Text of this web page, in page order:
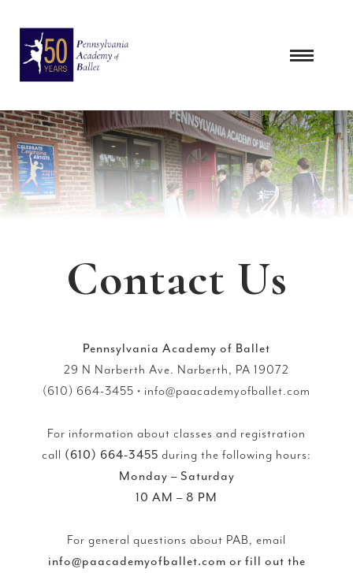
content
Contact Us
Pennsylvania Academy of Ballet
29 N Narberth Ave. Narberth, PA 19072
(610) 664-3455 • info@paacademyofballet.com
For information about classes and registration
call (610) 664-3455 during the following hours:
Monday – Saturday
10 AM – 8 PM
For general questions about PAB, email
info@paacademyofballet.com or fill out the